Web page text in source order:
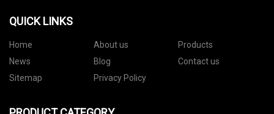
QUICK LINKS
Home About us
Products
News
Blog
Contact us
Sitemap
Privacy Policy